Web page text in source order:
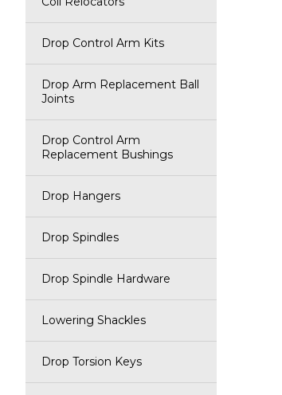
Drop Control Arm Kits
Drop Arm Replacement Ball
Joints
Drop Control Arm
Replacement Bushings
Drop Hangers
Drop Spindles
Drop Spindle Hardware
Lowering Shackles
Drop Torsion Keys